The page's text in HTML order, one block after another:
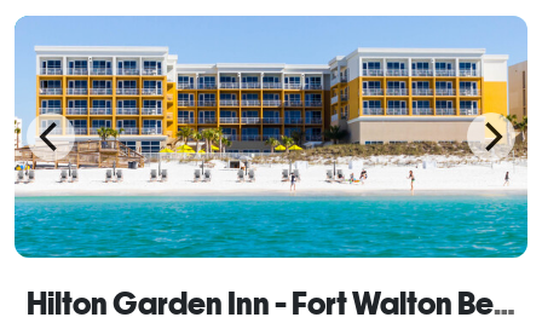
Hilton Garden Inn - Fort Walton Beach